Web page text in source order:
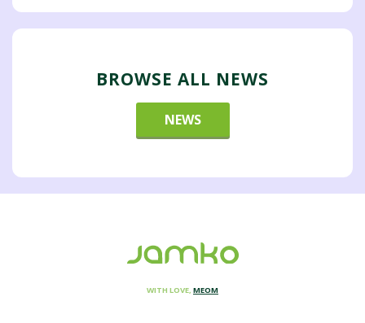
BROWSE ALL NEWS
NEWS
WITH LOVE, MEOM